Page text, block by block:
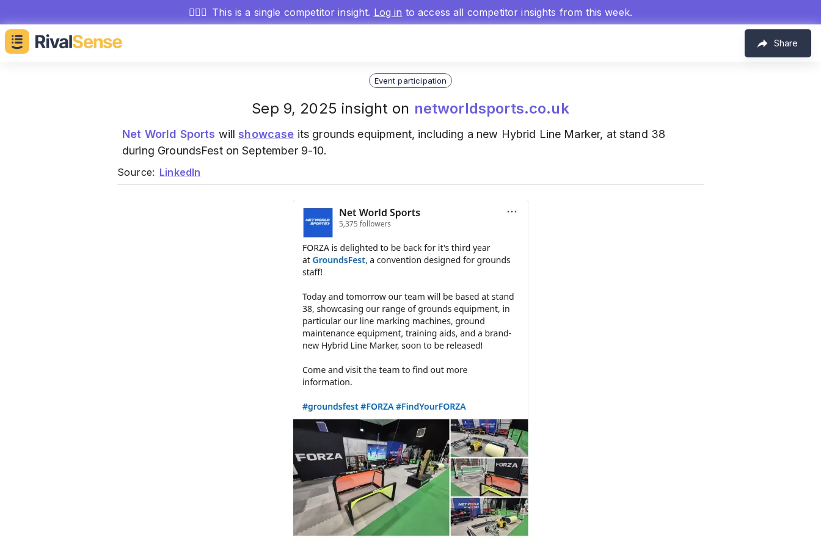
🕵🏻‍♂️ This is a single competitor insight. Log in to access all competitor insights from this week.
Share
Event participation
Sep 9, 2025 insight on networldsports.co.uk
Net World Sports will showcase its grounds equipment, including a new Hybrid Line Marker, at stand 38
during GroundsFest on September 9-10.
Source: LinkedIn